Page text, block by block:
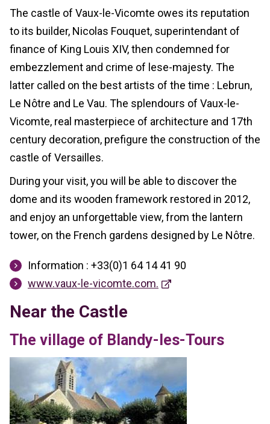
The castle of Vaux-le-Vicomte owes its reputation
to its builder, Nicolas Fouquet, superintendant of
finance of King Louis XIV, then condemned for
embezzlement and crime of lese-majesty. The
latter called on the best artists of the time : Lebrun,
Le Nôtre and Le Vau. The splendours of Vaux-le-
Vicomte, real masterpiece of architecture and 17th
century decoration, prefigure the construction of the
castle of Versailles.
During your visit, you will be able to discover the
dome and its wooden framework restored in 2012,
and enjoy an unforgettable view, from the lantern
tower, on the French gardens designed by Le Nôtre.
Information : +33(0)1 64 14 41 90
www.vaux-le-vicomte.com.
Near the Castle
The village of Blandy-les-Tours